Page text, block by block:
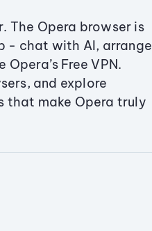
The Opera browser is
- chat with AI, arrange
Free VPN.
and explore
that make Opera truly